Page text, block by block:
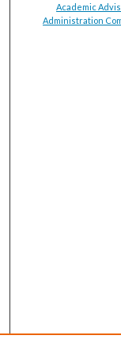
Academic
Administration